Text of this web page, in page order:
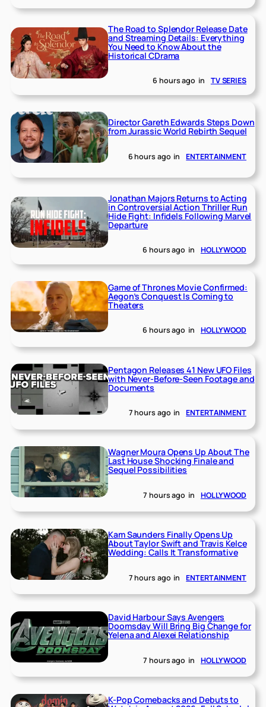
The Road to Splendor Release Date
and Streaming Details: Everything
You Need to Know About the
Historical CDrama
6 hours ago in TV SERIES
Director Gareth Edwards Steps Down
from Jurassic World Rebirth Sequel
6 hours ago in ENTERTAINMENT
Jonathan Majors Returns to Acting
in Controversial Action Thriller Run
Hide Fight: Infidels Following Marvel
Departure
6 hours ago in HOLLYWOOD
Game of Thrones Movie Confirmed:
Aegon’s Conquest Is Coming to
Theaters
6 hours ago in HOLLYWOOD
Pentagon Releases 41 New UFO Files
with Never-Before-Seen Footage and
Documents
7 hours ago in ENTERTAINMENT
Wagner Moura Opens Up About The
Last House Shocking Finale and
Sequel Possibilities
7 hours ago in HOLLYWOOD
Kam Saunders Finally Opens Up
About Taylor Swift and Travis Kelce
Wedding: Calls It Transformative
7 hours ago in ENTERTAINMENT
David Harbour Says Avengers
Doomsday Will Bring Big Change for
Yelena and Alexei Relationship
7 hours ago in HOLLYWOOD
K-Pop Comebacks and Debuts to